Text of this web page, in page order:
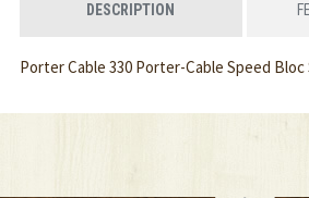
DESCRIPTION
Porter Cable 330 Porter-Cable Speed